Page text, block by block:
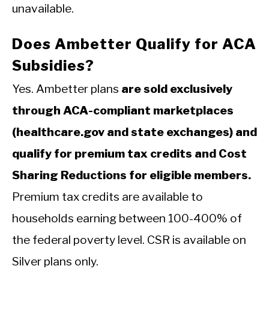
unavailable.
Does Ambetter Qualify for ACA
Subsidies?
Yes. Ambetter plans are sold exclusively
through ACA-compliant marketplaces
(healthcare.gov and state exchanges) and
qualify for premium tax credits and Cost
Sharing Reductions for eligible members.
Premium tax credits are available to
households earning between 100-400% of
the federal poverty level. CSR is available on
Silver plans only.